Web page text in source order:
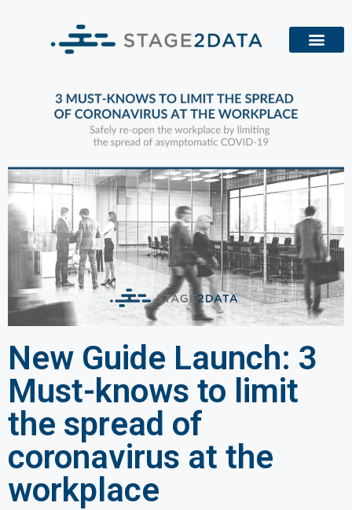
New Guide Launch: 3
Must-knows to limit
the spread of
coronavirus at the
workplace